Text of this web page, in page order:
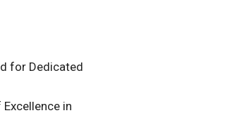
for Dedicated
in